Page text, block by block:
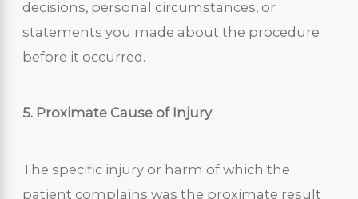
decisions, personal circumstances, or
statements you made about the procedure
before it occurred.
5. Proximate Cause of Injury
The specific injury or harm of which the
patient complains was the proximate result